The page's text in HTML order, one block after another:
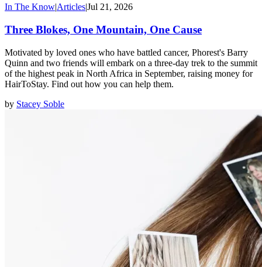
In The Know|Articles|Jul 21, 2026
Three Blokes, One Mountain, One Cause
Motivated by loved ones who have battled cancer, Phorest's Barry
Quinn and two friends will embark on a three-day trek to the summit
of the highest peak in North Africa in September, raising money for
HairToStay. Find out how you can help them.
by Stacey Soble